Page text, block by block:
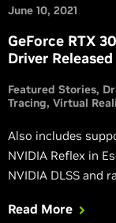
June 10, 2021
GeForce RTX
Driver Released
Featured Stories
Tracing Virtual
Also includes
NVIDIA Reflex in
NVIDIA DLSS and
Warrior Contracts
Read More